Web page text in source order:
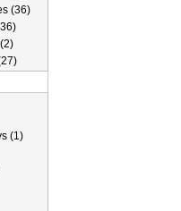
(36)
(1)